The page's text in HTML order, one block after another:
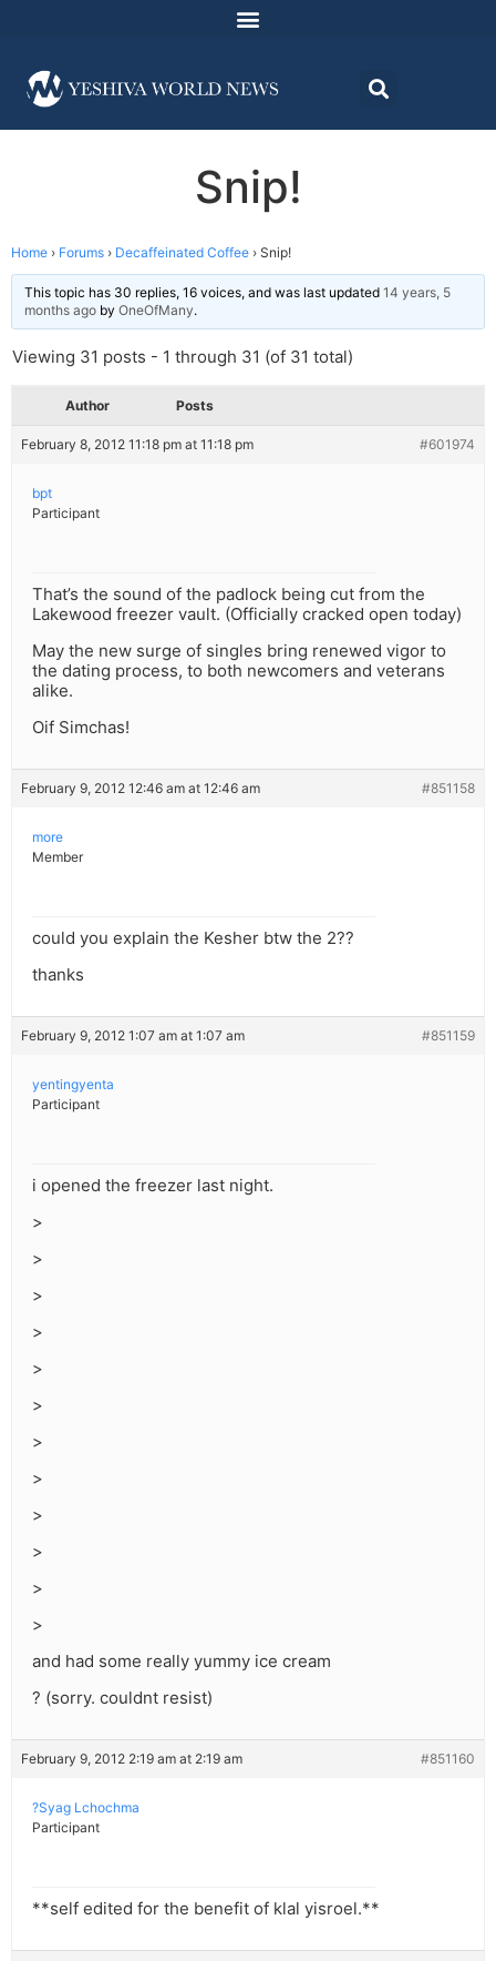
Snip!
Home › Forums › Decaffeinated Coffee › Snip!
This topic has 30 replies, 16 voices, and was last updated 14 years, 5
months ago by OneOfMany.
Viewing 31 posts - 1 through 31 (of 31 total)
Author Posts
February 8, 2012 11:18 pm at 11:18 pm #601974
bpt
Participant
That’s the sound of the padlock being cut from the
Lakewood freezer vault. (Officially cracked open today)
May the new surge of singles bring renewed vigor to
the dating process, to both newcomers and veterans
alike.
Oif Simchas!
February 9, 2012 12:46 am at 12:46 am #851158
more
Member
could you explain the Kesher btw the 2??
thanks
February 9, 2012 1:07 am at 1:07 am #851159
yentingyenta
Participant
i opened the freezer last night.
>
>
>
>
>
>
>
>
>
>
>
>
and had some really yummy ice cream
? (sorry. couldnt resist)
February 9, 2012 2:19 am at 2:19 am #851160
?Syag Lchochma
Participant
**self edited for the benefit of klal yisroel.**